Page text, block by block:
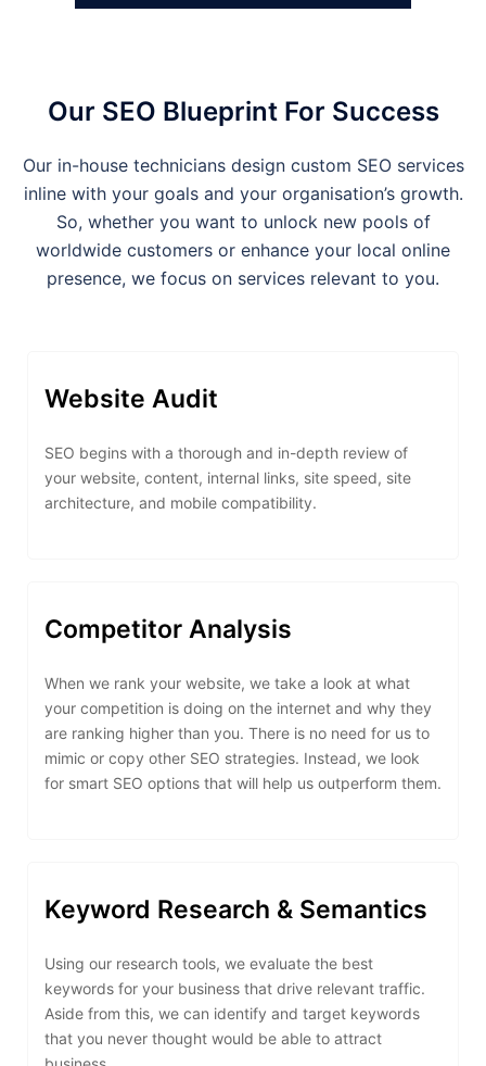
Our SEO Blueprint For Success
Our in-house technicians design custom SEO services
inline with your goals and your organisation’s growth.
So, whether you want to unlock new pools of
worldwide customers or enhance your local online
presence, we focus on services relevant to you.
Website Audit
SEO begins with a thorough and in-depth review of
your website, content, internal links, site speed, site
architecture, and mobile compatibility.
Competitor Analysis
When we rank your website, we take a look at what
your competition is doing on the internet and why they
are ranking higher than you. There is no need for us to
mimic or copy other SEO strategies. Instead, we look
for smart SEO options that will help us outperform them.
Keyword Research & Semantics
Using our research tools, we evaluate the best
keywords for your business that drive relevant traffic.
Aside from this, we can identify and target keywords
that you never thought would be able to attract